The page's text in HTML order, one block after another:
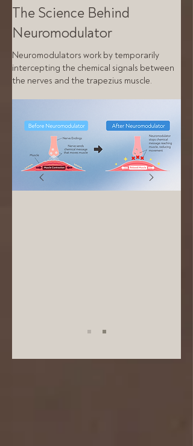
The Science Behind
Neuromodulator
Neuromodulators work by temporarily
intercepting the chemical signals between
the nerves and the trapezius muscle.